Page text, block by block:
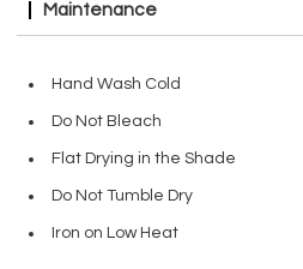
Maintenance
Hand Wash Cold
Do Not Bleach
Flat Drying in the Shade
Do Not Tumble Dry
Iron on Low Heat